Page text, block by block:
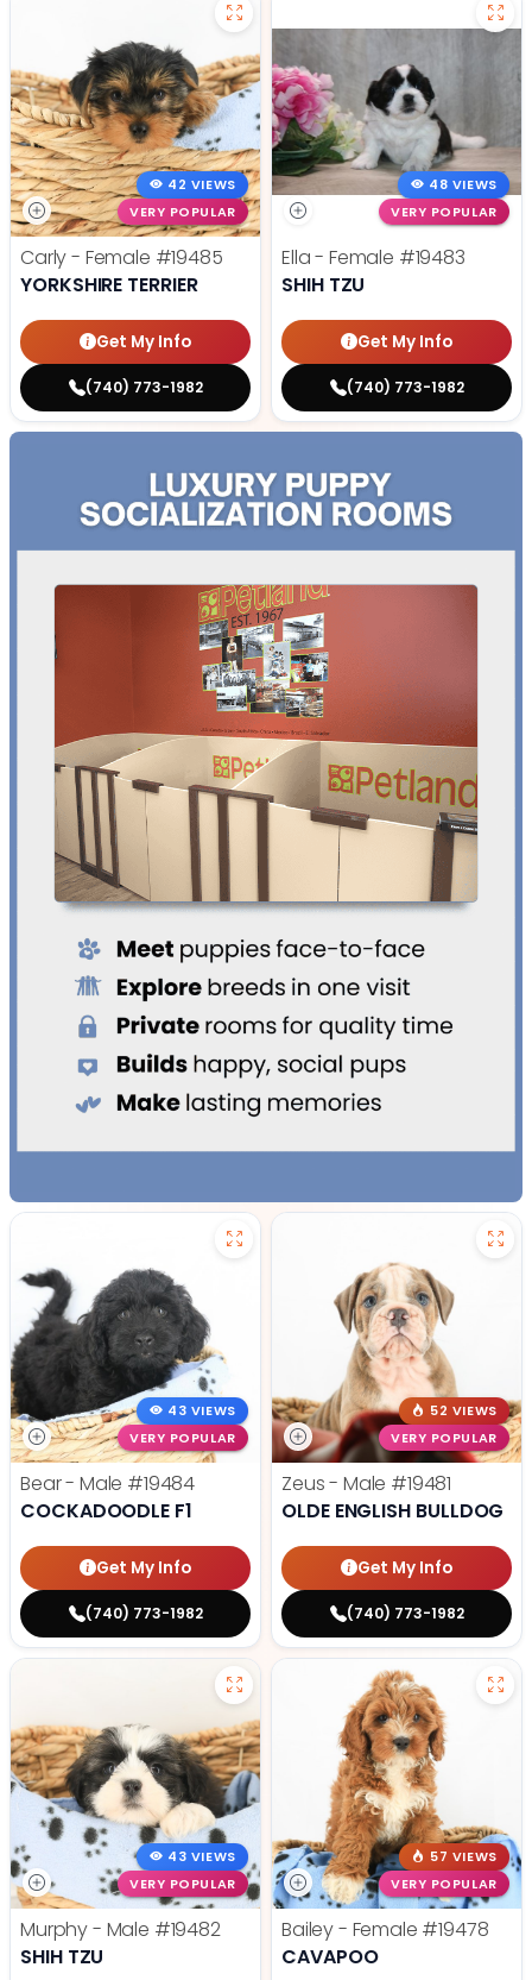
42 VIEWS
VERY POPULAR
Carly - Female #19485
YORKSHIRE TERRIER
Get My Info
(740) 773-1982
48 VIEWS
VERY POPULAR
Ella - Female #19483
SHIH TZU
Get My Info
(740) 773-1982
43 VIEWS
VERY POPULAR
Bear - Male #19484
COCKADOODLE F1
Get My Info
(740) 773-1982
52 VIEWS
VERY POPULAR
Zeus - Male #19481
OLDE ENGLISH BULLDOG
Get My Info
(740) 773-1982
43 VIEWS
VERY POPULAR
Murphy - Male #19482
SHIH TZU
57 VIEWS
VERY POPULAR
Bailey - Female #19478
CAVAPOO